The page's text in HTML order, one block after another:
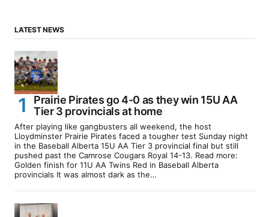
LATEST NEWS
Prairie Pirates go 4-0 as they win 15U AA
Tier 3 provincials at home
After playing like gangbusters all weekend, the host
Lloydminster Prairie Pirates faced a tougher test Sunday night
in the Baseball Alberta 15U AA Tier 3 provincial final but still
pushed past the Camrose Cougars Royal 14-13. Read more:
Golden finish for 11U AA Twins Red in Baseball Alberta
provincials It was almost dark as the…